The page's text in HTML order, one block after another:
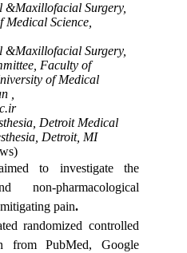
&Maxillofacial Surgery,
Science,
Surgery,
Faculty of
of Medical
,
Detroit Medical
Detroit, MI
to investigate the
non-pharmacological
pain.
randomized controlled
from PubMed, Google